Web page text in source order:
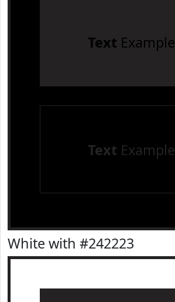
Text Example
Text Example
White with #242223